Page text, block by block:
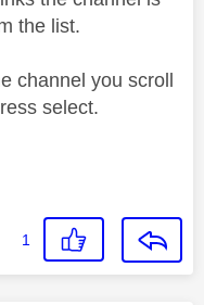
the list.
channel you scroll
select.
1